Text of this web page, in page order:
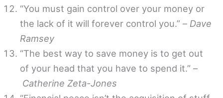
“You must gain control over your money or
the lack of it will forever control you.” – Dave
Ramsey
“The best way to save money is to get out
of your head that you have to spend it.” –
Catherine Zeta-Jones